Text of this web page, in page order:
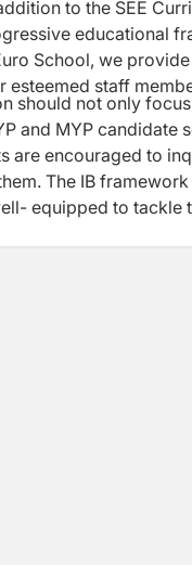
to the SEE
educational
School, we
staff
should not only
and MYP candidate
are encouraged to
The IB framework
equipped to tackle